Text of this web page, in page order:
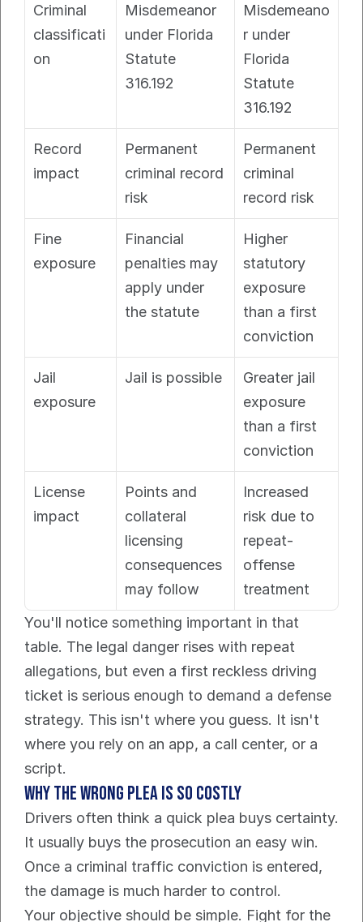
Criminal
classificati
on
Misdemeanor
under Florida
Statute
316.192
Misdemeano
r under
Florida
Statute
316.192
Record
impact
Permanent
criminal record
risk
Permanent
criminal
record risk
Fine
exposure
Financial
penalties may
apply under
the statute
Higher
statutory
exposure
than a first
conviction
Jail
exposure
Jail is possible
Greater jail
exposure
than a first
conviction
License
impact
Points and
collateral
licensing
consequences
may follow
Increased
risk due to
repeat-
offense
treatment
You'll notice something important in that
table. The legal danger rises with repeat
allegations, but even a first reckless driving
ticket is serious enough to demand a defense
strategy. This isn't where you guess. It isn't
where you rely on an app, a call center, or a
script.
Why the wrong plea is so costly
Drivers often think a quick plea buys certainty.
It usually buys the prosecution an easy win.
Once a criminal traffic conviction is entered,
the damage is much harder to control.
Your objective should be simple. Fight for the